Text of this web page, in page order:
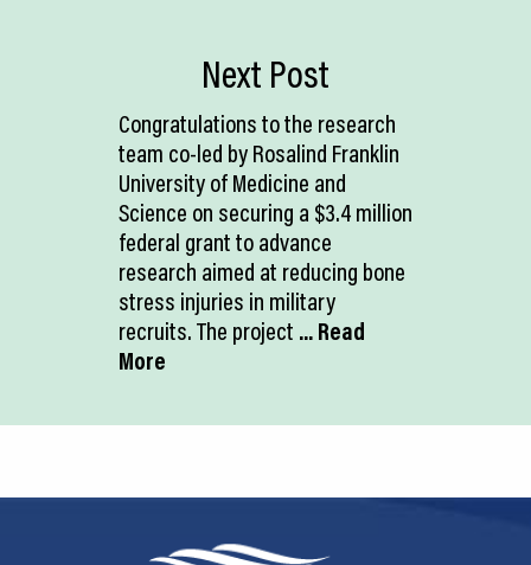
Next Post
Congratulations to the research
team co-led by Rosalind Franklin
University of Medicine and
Science on securing a $3.4 million
federal grant to advance
research aimed at reducing bone
stress injuries in military
recruits. The project ... Read
More